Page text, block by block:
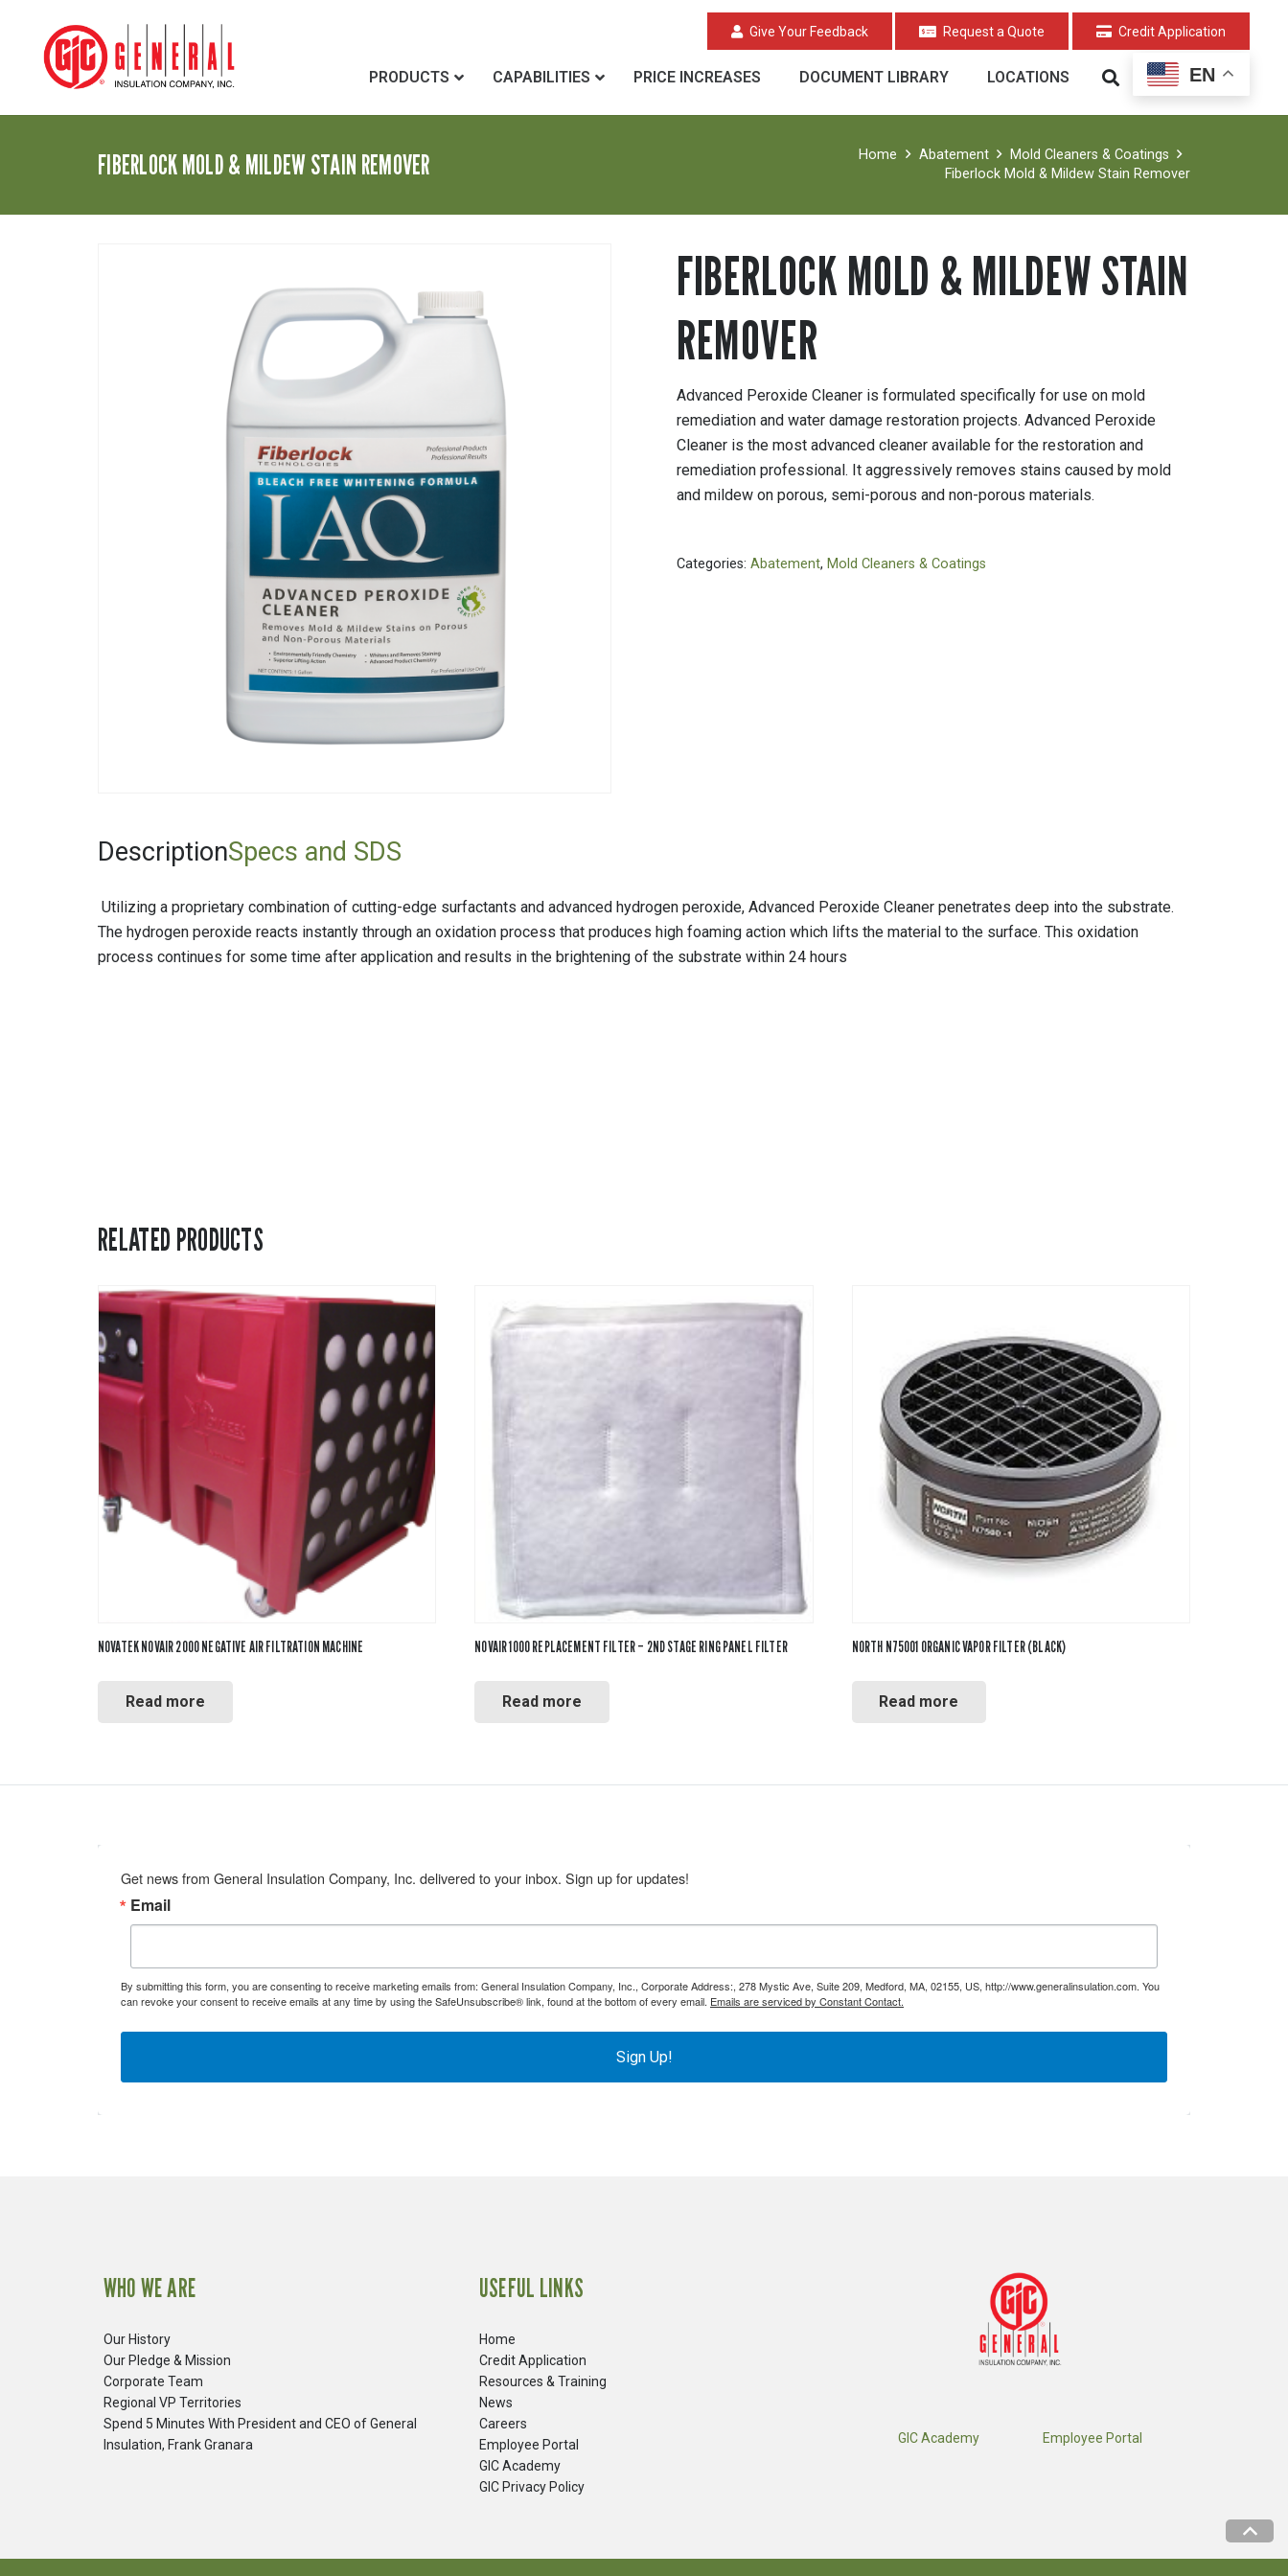
Give Your Feedback Request a Quote Credit Application
PRODUCTS
Fitting Canvas
Foamglas
Mineral Wool
Elastomeric Rubber
PVC Jacketing
Metal Jacketing
HT Cloths
Tapes
Accessories
Adhesives
Mastics
CAPABILITIES PRICE INCREASES DOCUMENT LIBRARY LOCATIONS EN
FIBERLOCK MOLD & MILDEW STAIN REMOVER Home Abatement
Mold Cleaners & Coatings
Fiberlock Mold & Mildew Stain Remover
FIBERLOCK MOLD & MILDEW STAIN
REMOVER
Advanced Peroxide Cleaner is formulated specifically for use on mold
remediation and water damage restoration projects. Advanced Peroxide
Cleaner is the most advanced cleaner available for the restoration and
remediation professional. It aggressively removes stains caused by mold
and mildew on porous, semi-porous and non-porous materials.
Categories:Abatement, Mold Cleaners & Coatings
DescriptionSpecs and SDS
Utilizing a proprietary combination of cutting-edge surfactants and advanced hydrogen peroxide, Advanced Peroxide Cleaner penetrates deep into the substrate.
The hydrogen peroxide reacts instantly through an oxidation process that produces high foaming action which lifts the material to the surface. This oxidation
process continues for some time after application and results in the brightening of the substrate within 24 hours
RELATED PRODUCTS
NOVATEK NOVAIR 2000 NEGATIVE AIR FILTRATION MACHINE
Read more
NOVAIR 1000 REPLACEMENT FILTER – 2ND STAGE RING PANEL FILTER
Read more
NORTH N75001 ORGANIC VAPOR FILTER (BLACK)
Read more
Get news from General Insulation Company, Inc. delivered to your inbox. Sign up for updates!
Email
By submitting this form, you are consenting to receive marketing emails from: General Insulation Company, Inc., Corporate Address:, 278 Mystic Ave, Suite 209, Medford, MA, 02155, US, http://www.generalinsulation.com. You
can revoke your consent to receive emails at any time by using the SafeUnsubscribe® link, found at the bottom of every email. Emails are serviced by Constant Contact.
Sign Up!
WHO WE ARE
Our History
Our Pledge & Mission
Corporate Team
Regional VP Territories
Spend 5 Minutes With President and CEO of General
Insulation, Frank Granara
USEFUL LINKS
Home
Credit Application
Resources & Training
News
Careers
​Employee Portal
GIC Academy
GIC Privacy Policy
GIC Academy Employee Portal